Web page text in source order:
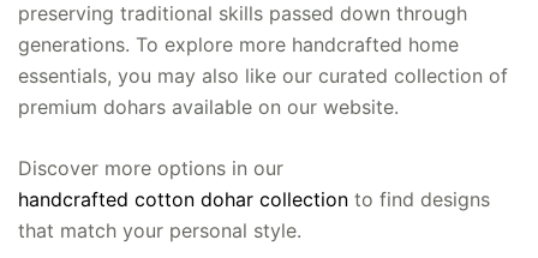
preserving traditional skills passed down through
generations. To explore more handcrafted home
essentials, you may also like our curated collection of
premium dohars available on our website.
Discover more options in our
handcrafted cotton dohar collection to find designs
that match your personal style.